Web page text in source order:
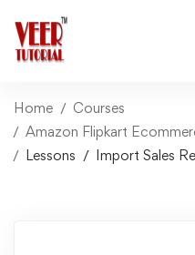
Home
Courses
Amazon Flipkart
Lessons
Import Sales